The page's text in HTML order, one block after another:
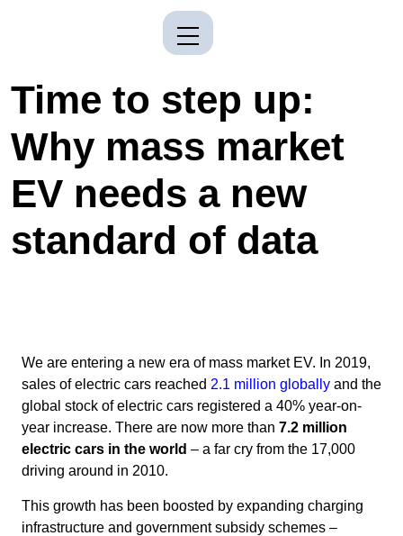
Time to step up:
Why mass market
EV needs a new
standard of data
We are entering a new era of mass market EV. In 2019,
sales of electric cars reached 2.1 million globally and the
global stock of electric cars registered a 40% year-on-
year increase. There are now more than 7.2 million
electric cars in the world – a far cry from the 17,000
driving around in 2010.
This growth has been boosted by expanding charging
infrastructure and government subsidy schemes –